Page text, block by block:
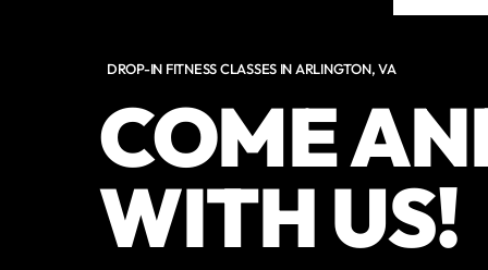
DROP-IN FITNESS CLASSES IN ARLINGTON, VA
COME
WITH US!